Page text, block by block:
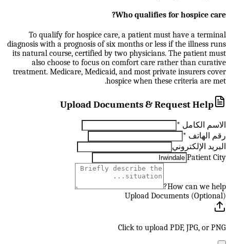
Who qualifies for hospice care?
To qualify for hospice care, a patient must have a terminal
diagnosis with a prognosis of six months or less if the illness runs
its natural course, certified by two physicians. The patient must
also choose to focus on comfort care rather than curative
treatment. Medicare, Medicaid, and most private insurers cover
hospice when these criteria are met.
Upload Documents & Request Help
الاسم الكامل *
رقم الهاتف *
البريد الإلكتروني
Patient City
How can we help?
Upload Documents (Optional)
Click to upload PDF, JPG, or PNG